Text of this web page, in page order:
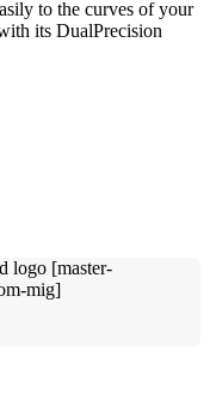
to the curves of your
its DualPrecision